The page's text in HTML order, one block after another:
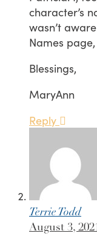
character’s
wasn’t
Names
Blessings,
MaryAnn
Reply
Terrie Todd
August 3,